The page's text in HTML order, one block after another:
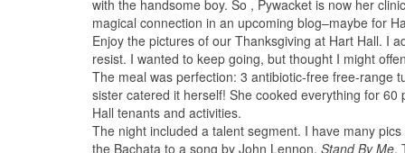
with the handsome boy. So , Pywacket is now her
magical connection in an upcoming blog–maybe for
Enjoy the pictures of our Thanksgiving at Hart Hall. I
resist. I wanted to keep going, but thought I might
The meal was perfection: 3 antibiotic-free free-range
sister catered it herself! She cooked everything for
Hall tenants and activities.
The night included a talent segment. I have many
the Bachata to a song by John Lennon, Stand By Me.